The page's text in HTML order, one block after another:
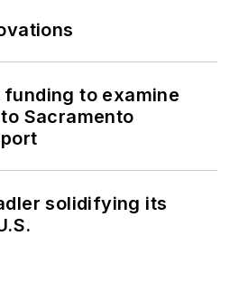
to examine
Sacramento
solidifying its